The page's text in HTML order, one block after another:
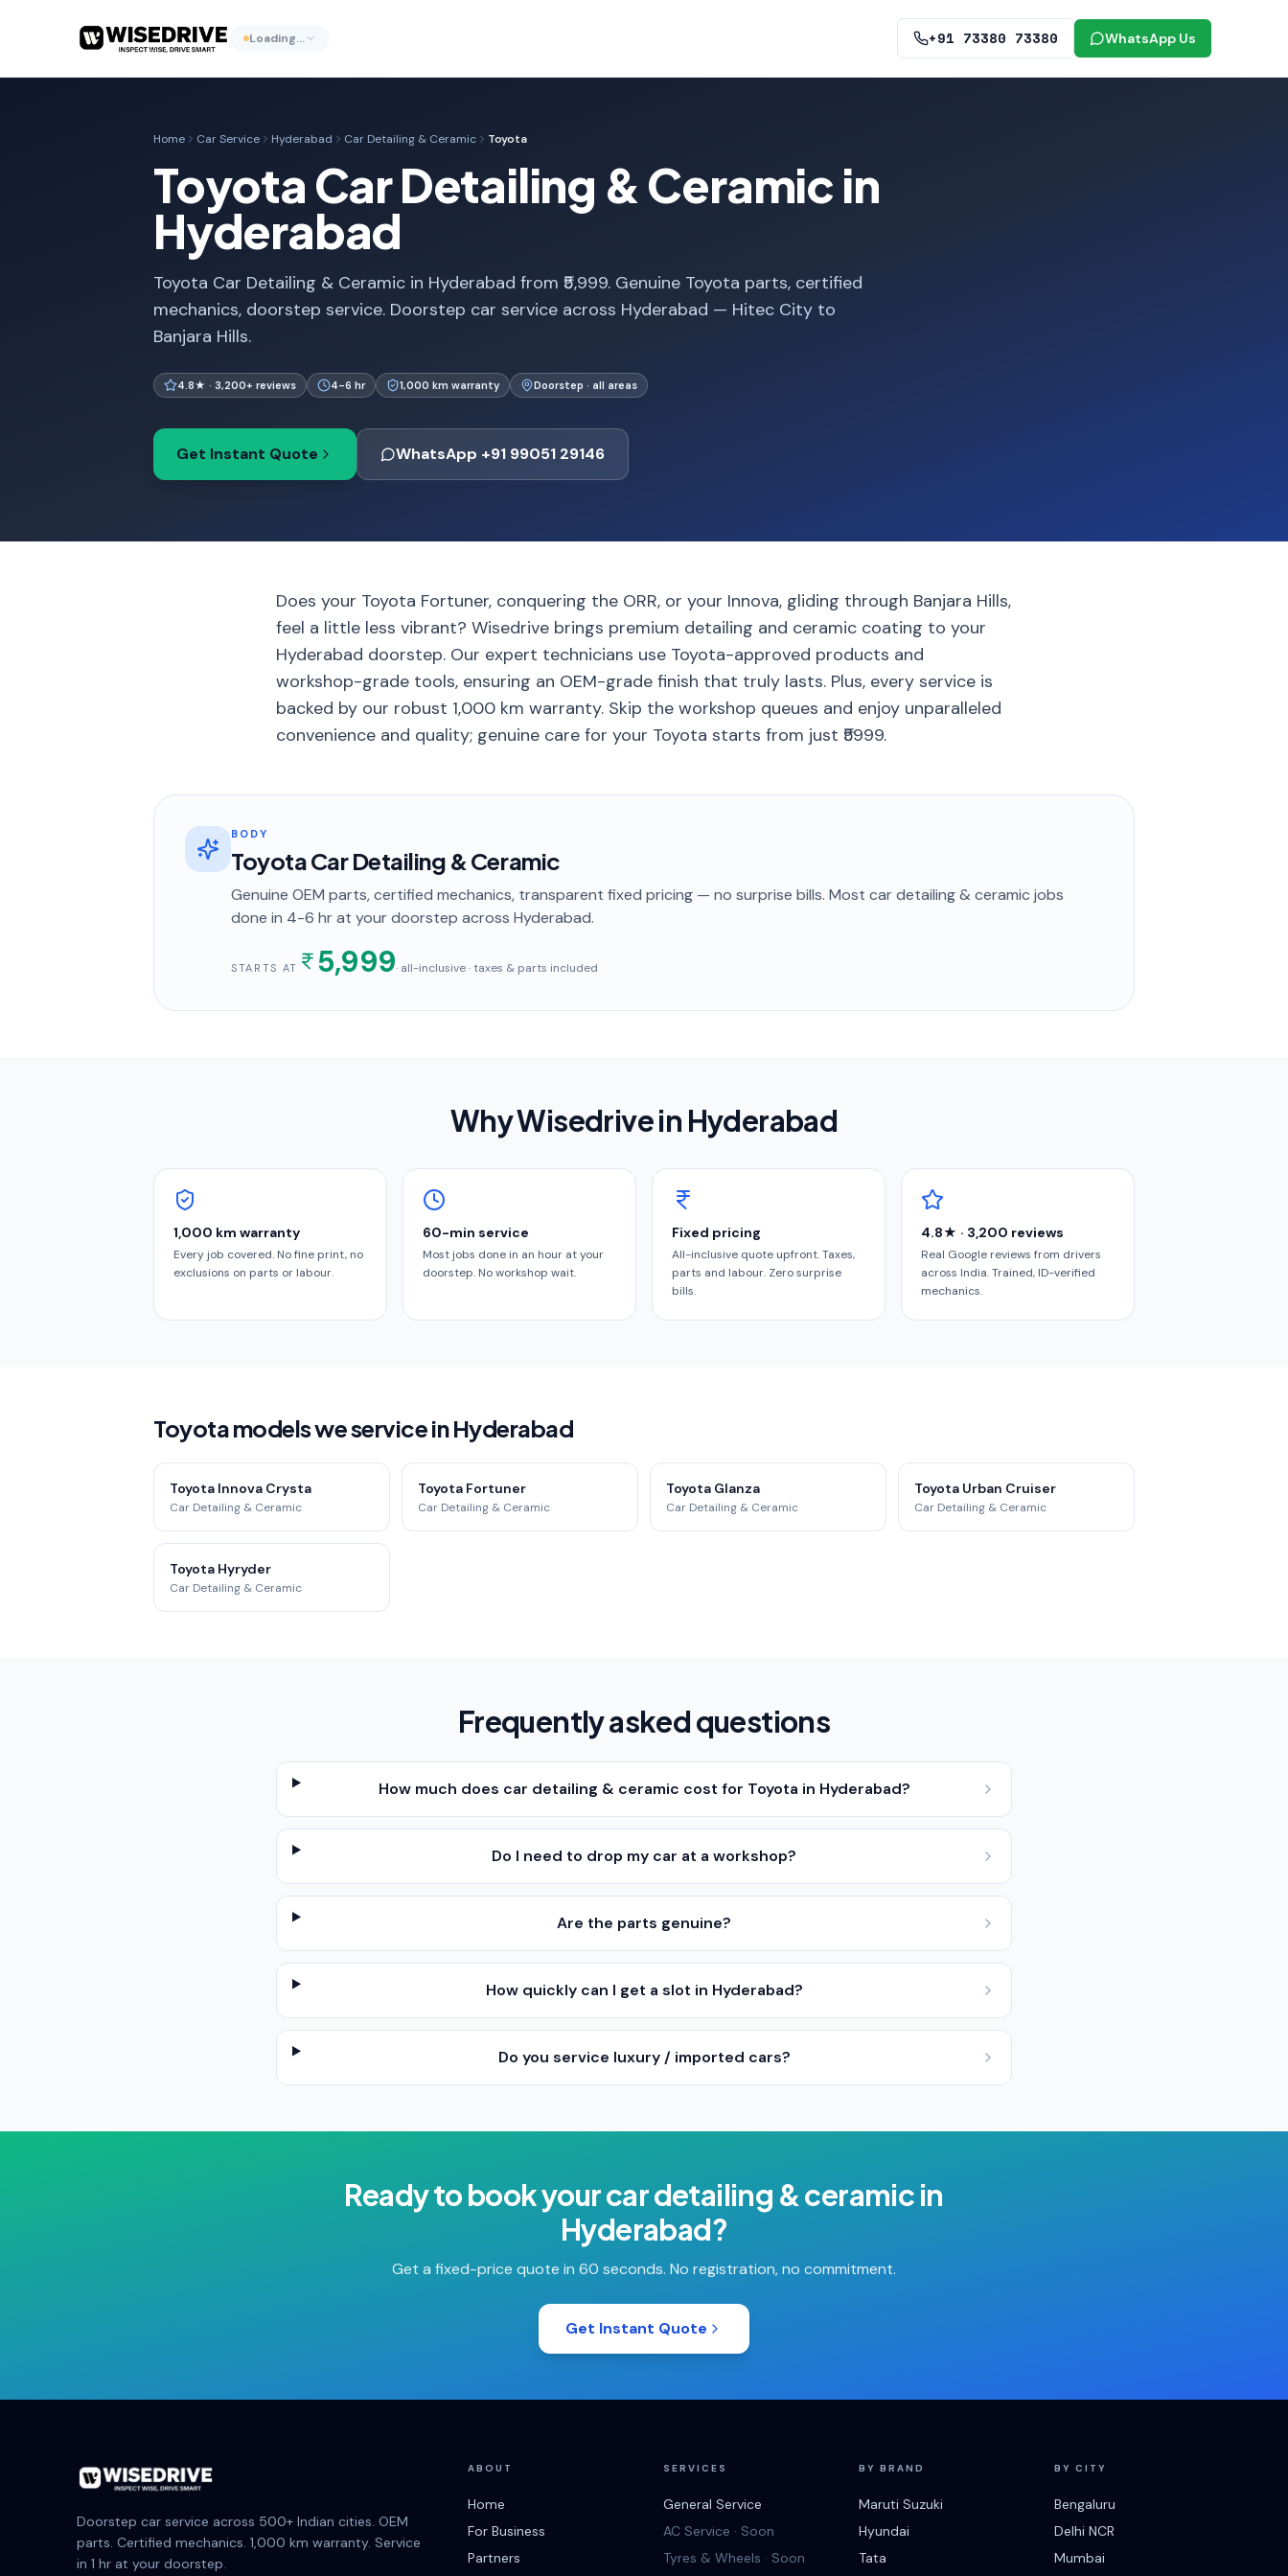
Loading… +91 73380 73380 WhatsApp Us
Home Car Service Hyderabad Car Detailing & Ceramic Toyota
Toyota Car Detailing & Ceramic in
Hyderabad
Toyota Car Detailing & Ceramic in Hyderabad from ₹5,999. Genuine Toyota parts, certified
mechanics, doorstep service. Doorstep car service across Hyderabad — Hitec City to
Banjara Hills.
4.8★ · 3,200+ reviews 4-6 hr 1,000 km warranty Doorstep · all areas
Get Instant Quote WhatsApp +91 99051 29146
Does your Toyota Fortuner, conquering the ORR, or your Innova, gliding through Banjara Hills,
feel a little less vibrant? Wisedrive brings premium detailing and ceramic coating to your
Hyderabad doorstep. Our expert technicians use Toyota-approved products and
workshop-grade tools, ensuring an OEM-grade finish that truly lasts. Plus, every service is
backed by our robust 1,000 km warranty. Skip the workshop queues and enjoy unparalleled
convenience and quality; genuine care for your Toyota starts from just ₹5999.
BODY
Toyota Car Detailing & Ceramic
Genuine OEM parts, certified mechanics, transparent fixed pricing — no surprise bills. Most car detailing & ceramic jobs
done in 4-6 hrat your doorstep across Hyderabad.
STARTS AT 5,999· all-inclusive · taxes & parts included
Why Wisedrive in Hyderabad
1,000 km warranty
Every job covered. No fine print, no
exclusions on parts or labour.
60-min service
Most jobs done in an hour at your
doorstep. No workshop wait.
Fixed pricing
All-inclusive quote upfront. Taxes,
parts and labour. Zero surprise
bills.
4.8★ · 3,200 reviews
Real Google reviews from drivers
across India. Trained, ID-verified
mechanics.
Toyota models we service in Hyderabad
Toyota Innova Crysta
Car Detailing & Ceramic
Toyota Fortuner
Car Detailing & Ceramic
Toyota Glanza
Car Detailing & Ceramic
Toyota Urban Cruiser
Car Detailing & Ceramic
Toyota Hyryder
Car Detailing & Ceramic
Frequently asked questions
How much does car detailing & ceramic cost for Toyota in Hyderabad?
Do I need to drop my car at a workshop?
Are the parts genuine?
How quickly can I get a slot in Hyderabad?
Do you service luxury / imported cars?
Ready to book yourcar detailing & ceramicin
Hyderabad?
Get a fixed-price quote in 60 seconds. No registration, no commitment.
Get Instant Quote
Doorstep car service across 500+ Indian cities. OEM
parts. Certified mechanics. 1,000 km warranty. Service
in 1 hr at your doorstep.
ABOUT
Home
For Business
Partners
SERVICES
General Service
AC Service · Soon
Tyres & Wheels · Soon
BY BRAND
Maruti Suzuki
Hyundai
Tata
BY CITY
Bengaluru
Delhi NCR
Mumbai